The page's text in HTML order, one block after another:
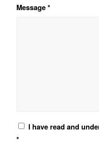
Message*
I have read and
*